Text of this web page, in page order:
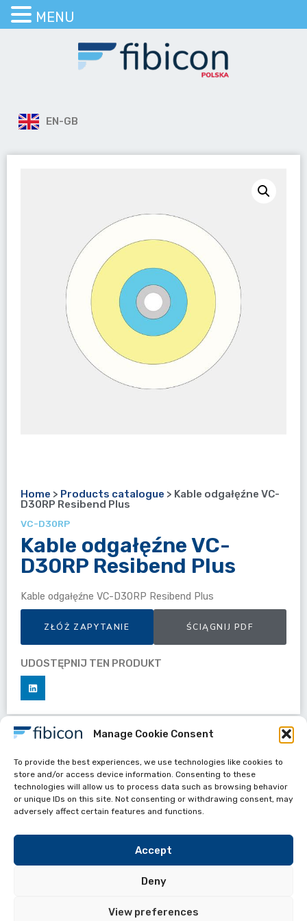
Manage Cookie Consent
To provide the best experiences, we use technologies like cookies to
store and/or access device information. Consenting to these
technologies will allow us to process data such as browsing behavior
or unique IDs on this site. Not consenting or withdrawing consent, may
adversely affect certain features and functions.
Accept
Deny
View preferences
EN-GB
Home > Products catalogue > Kable odgałęźne VC-
D30RP Resibend Plus
VC-D30RP
Kable odgałęźne VC-
D30RP Resibend Plus
Kable odgałęźne VC-D30RP Resibend Plus
ZŁÓŻ ZAPYTANIE ŚCIĄGNIJ PDF
UDOSTĘPNIJ TEN PRODUKT
Datasheets
Drop Cable 3.0mm with G.657 B3Plus
MENU